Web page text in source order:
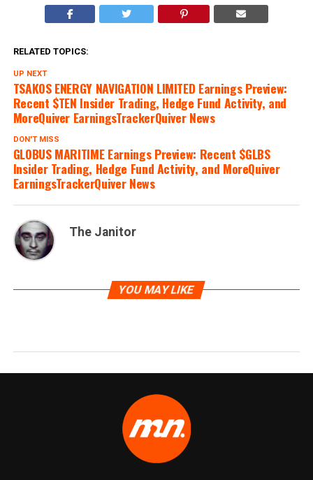
RELATED TOPICS:
UP NEXT
TSAKOS ENERGY NAVIGATION LIMITED Earnings Preview:
Recent $TEN Insider Trading, Hedge Fund Activity, and
MoreQuiver EarningsTrackerQuiver News
DON'T MISS
GLOBUS MARITIME Earnings Preview: Recent $GLBS
Insider Trading, Hedge Fund Activity, and MoreQuiver
EarningsTrackerQuiver News
The Janitor
YOU MAY LIKE